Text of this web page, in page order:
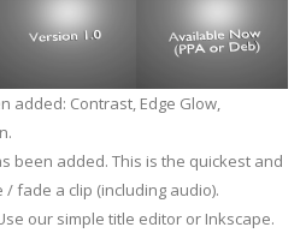
added: Contrast, Edge Glow,
been added. This is the quickest and
fade a clip (including audio).
our simple title editor or Inkscape.